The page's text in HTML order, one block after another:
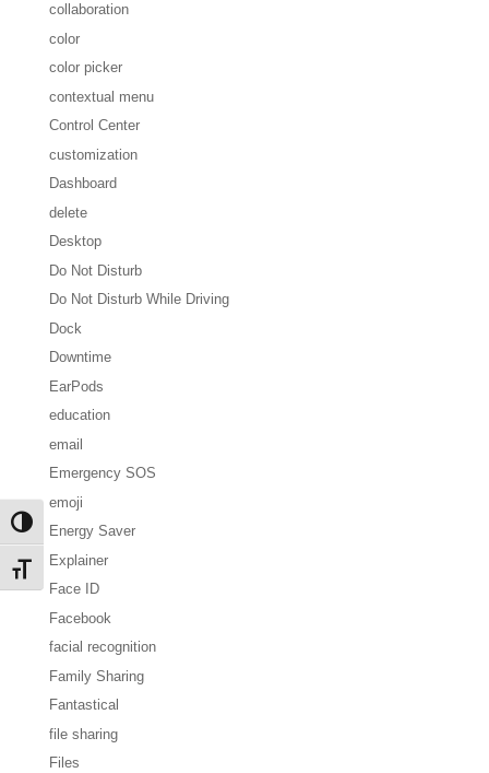
Toggle High Contrast
Toggle Font size
collaboration
color
color picker
contextual menu
Control Center
customization
Dashboard
delete
Desktop
Do Not Disturb
Do Not Disturb While Driving
Dock
Downtime
EarPods
education
email
Emergency SOS
emoji
Energy Saver
Explainer
Face ID
Facebook
facial recognition
Family Sharing
Fantastical
file sharing
Files